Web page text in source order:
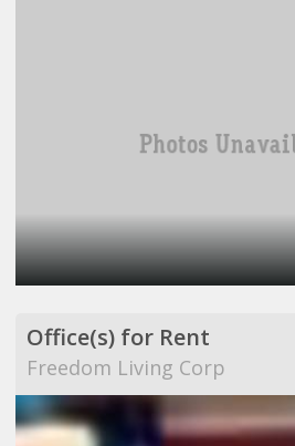
Office(s) for Rent
Freedom Living Corp